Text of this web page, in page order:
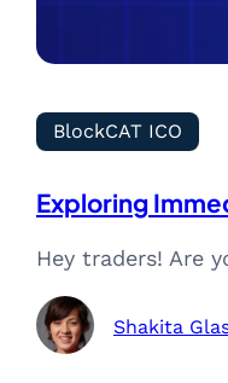
BlockCAT ICO
Exploring
Hey traders! Are
Shakita